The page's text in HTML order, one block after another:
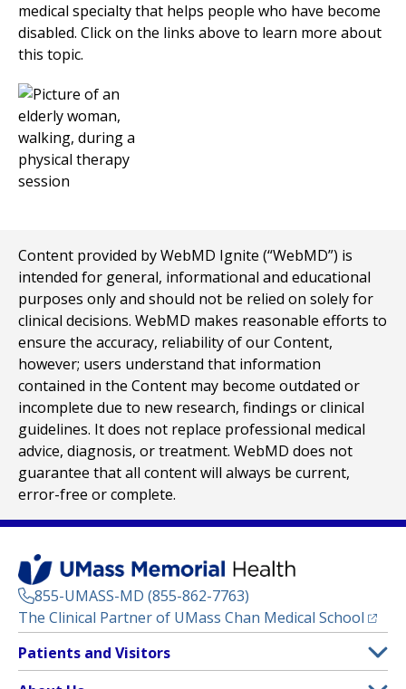
medical specialty that helps people who have become
disabled. Click on the links above to learn more about
this topic.
Content provided by WebMD Ignite (“WebMD”) is
intended for general, informational and educational
purposes only and should not be relied on solely for
clinical decisions. WebMD makes reasonable efforts to
ensure the accuracy, reliability of our Content,
however; users understand that information
contained in the Content may become outdated or
incomplete due to new research, findings or clinical
guidelines. It does not replace professional medical
advice, diagnosis, or treatment. WebMD does not
guarantee that all content will always be current,
error-free or complete.
855-UMASS-MD (855-862-7763)
The Clinical Partner of UMass Chan Medical School
Footer
Menu
Patients and Visitors